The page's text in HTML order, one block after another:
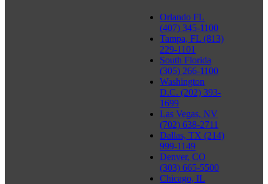
Orlando FL
(407) 345-1100
Tampa, FL (813)
229-1101
South Florida
(305) 266-1100
Washington
D.C. (202) 393-
1699
Las Vegas, NV
(702) 638-2711
Dallas, TX (214)
999-1149
Denver, CO
(303) 665-5500
Chicago, IL